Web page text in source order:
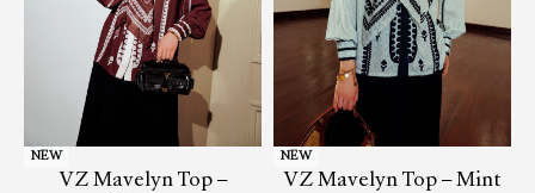
NEW
VZ Mavelyn Top –
NEW
VZ Mavelyn Top – Mint